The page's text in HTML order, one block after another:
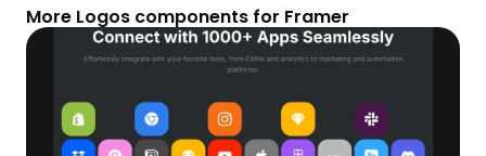
More Logos components for Framer
Unlock component